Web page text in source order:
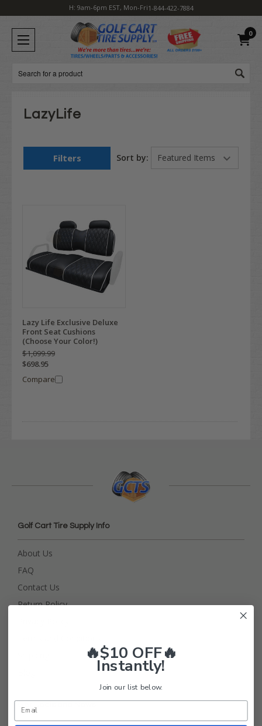
H: 9am-6pm EST, Mon-Fri1-844-422-7884
0
Search
LazyLife
Filters Sort by:
Lazy Life Exclusive Deluxe
Front Seat Cushions
(Choose Your Color!)
$1,099.99
$698.95
Compare
Golf Cart Tire Supply Info
About Us
FAQ
Contact Us
Return Policy
🔥$10 OFF🔥
Instantly!
Join our list below.